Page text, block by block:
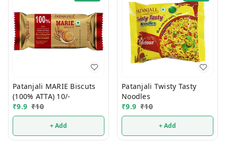
Patanjali MARIE Biscuts
(100% ATTA) 10/-
₹9.9 ₹10
+ Add
Patanjali Twisty Tasty
Noodles
₹9.9 ₹10
+ Add